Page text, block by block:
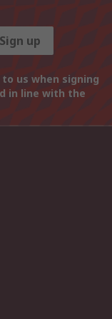
Sign up
us when signing
in line with the